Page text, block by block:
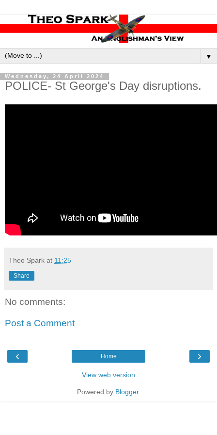
▼
Wednesday, 24 April 2024
POLICE- St George's Day disruptions.
Theo Spark at 11:25
Share
No comments:
Post a Comment
‹ ›
Home
View web version
Powered by Blogger.